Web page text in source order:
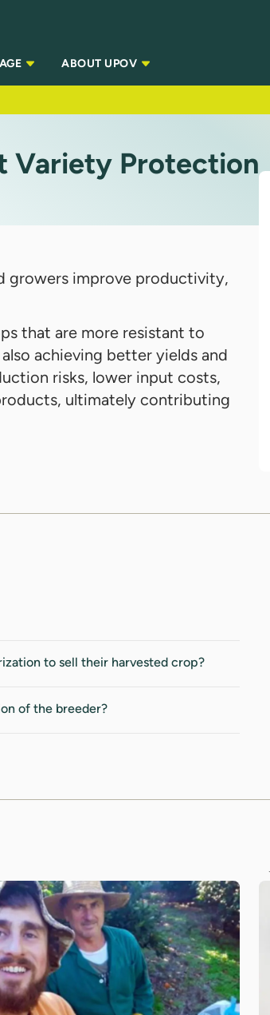
ABOUT UPOV
Variety Protection
growers improve productivity,
that are more resistant to
achieving better yields and
risks, lower input costs,
ultimately contributing
to sell their harvested crop?
of the breeder?